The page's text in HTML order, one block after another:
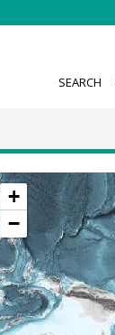
SEARCH
+
−